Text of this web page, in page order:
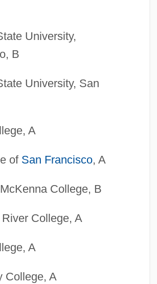
University,
B
University, San
A
of San Francisco, A
College, B
College, A
A
College, A